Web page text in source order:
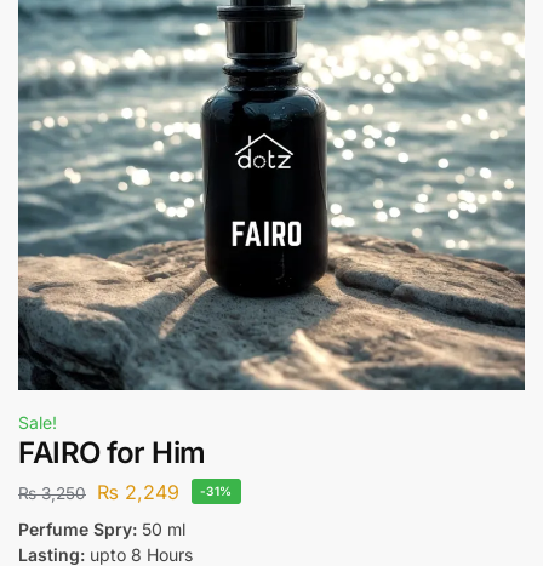
Sale!
FAIRO for Him
₨3,250 ₨ 2,249 -31%
Perfume Spry: 50 ml
Lasting: upto 8 Hours